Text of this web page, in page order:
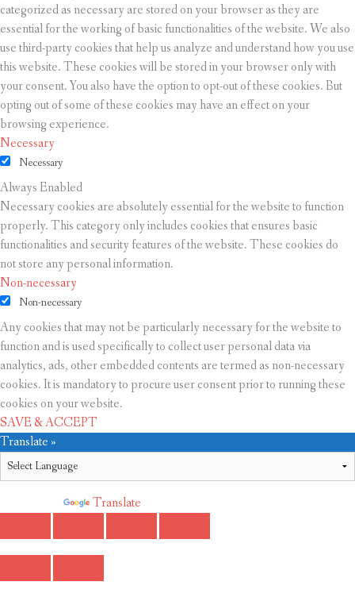
categorized as necessary are stored on your browser as they are
essential for the working of basic functionalities of the website. We also
use third-party cookies that help us analyze and understand how you use
this website. These cookies will be stored in your browser only with
your consent. You also have the option to opt-out of these cookies. But
opting out of some of these cookies may have an effect on your
browsing experience.
Necessary
Necessary
Always Enabled
Necessary cookies are absolutely essential for the website to function
properly. This category only includes cookies that ensures basic
functionalities and security features of the website. These cookies do
not store any personal information.
Non-necessary
Non-necessary
Any cookies that may not be particularly necessary for the website to
function and is used specifically to collect user personal data via
analytics, ads, other embedded contents are termed as non-necessary
cookies. It is mandatory to procure user consent prior to running these
cookies on your website.
SAVE & ACCEPT
Translate »
Translate